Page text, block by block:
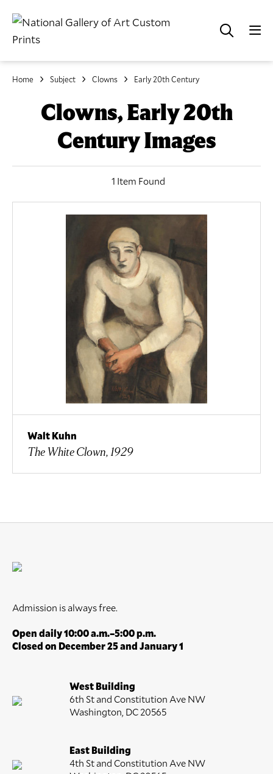
Home Subject Clowns Early 20th Century
Clowns, Early 20th
Century Images
1 Item Found
Walt Kuhn
The White Clown, 1929
Admission is always free.
Open daily 10:00 a.m.–5:00 p.m.
Closed on December 25 and January 1
West Building
6th St and Constitution Ave NW
Washington, DC 20565
East Building
4th St and Constitution Ave NW